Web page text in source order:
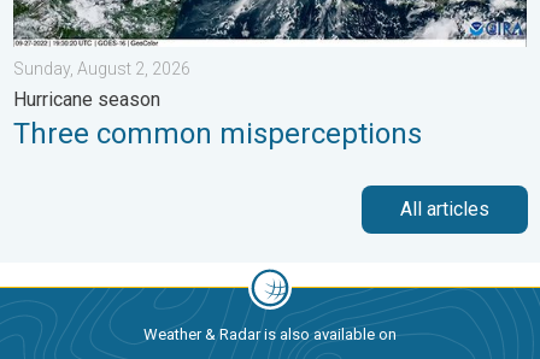
Sunday, August 2, 2026
Hurricane season
Three common misperceptions
All articles
Weather & Radar is also available on